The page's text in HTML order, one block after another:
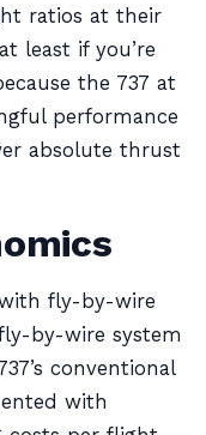
ratios at their
least if you’re
the 737 at
performance
absolute thrust
fly-by-wire
by-wire system
conventional
with